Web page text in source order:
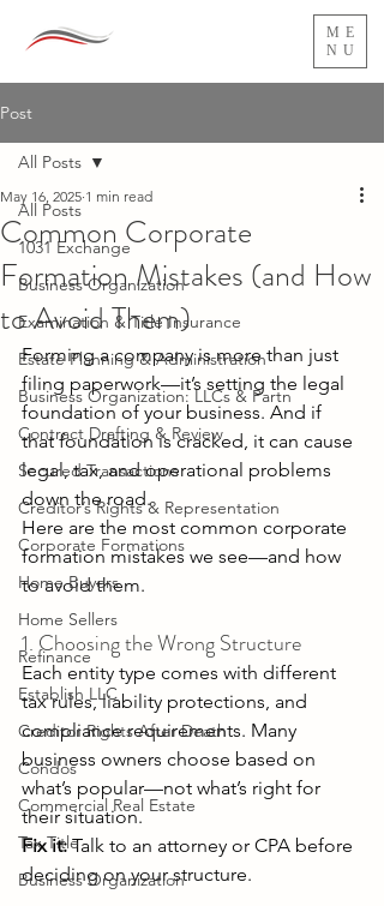
ME
NU
Post
All Posts
1031 Exchange
Business Organization
Examination & Title Insurance
Estate Planning & Administration
Business Organization: LLCs & Partn
Contract Drafting & Review
Secured Transactions
Creditor’s Rights & Representation
Corporate Formations
Home Buyers
Home Sellers
Refinance
Establish LLC
Creditor Rights After Death
Condos
Commercial Real Estate
Tax Title
Business Organization
All Posts
Common Corporate
Formation Mistakes (and How
to Avoid Them)
May 16, 2025 1 min read
Forming a company is more than just
filing paperwork—it’s setting the legal
foundation of your business. And if
that foundation is cracked, it can cause
legal, tax, and operational problems
down the road.
Here are the most common corporate
formation mistakes we see—and how
to avoid them.
1. Choosing the Wrong Structure
Each entity type comes with different
tax rules, liability protections, and
compliance requirements. Many
business owners choose based on
what’s popular—not what’s right for
their situation.
Fix it: Talk to an attorney or CPA before
deciding on your structure.